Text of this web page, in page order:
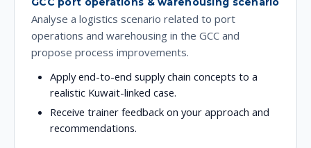
Analyse a logistics scenario related to port
operations and warehousing in the GCC and
propose process improvements.
Apply end-to-end supply chain concepts to a
realistic Kuwait-linked case.
Receive trainer feedback on your approach and
recommendations.